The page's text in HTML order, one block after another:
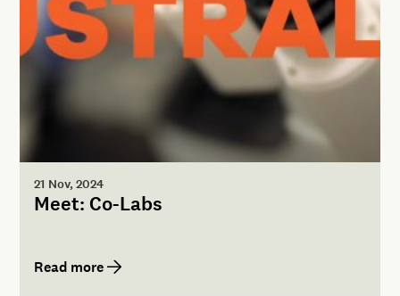
21 Nov, 2024
Meet: Co-Labs
Read more